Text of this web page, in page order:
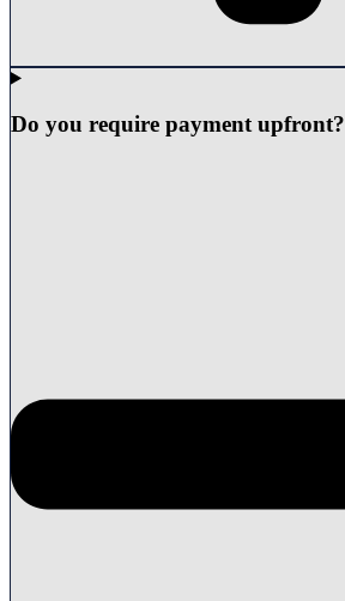
Do you require payment upfront?